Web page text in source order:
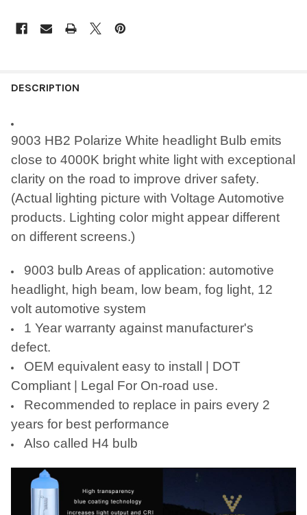
BOUGHT
SELECT
ALL
ADD
SELECTED
DESCRIPTION
9003 HB2 Polarize White headlight Bulb emits
close to 4000K bright white light with exceptional
clarity on the road to improve driver safety.
(Actual lighting picture with Voltage Automotive
products. Lighting color might appear different
on different screens.)
9003 bulb Areas of application: automotive
headlight, high beam, low beam, fog light, 12
volt automotive system
1 Year warranty against manufacturer's
defect.
OEM equivalent easy to install | DOT
Compliant | Legal For On-road use.
Recommended to replace in pairs every 2
years for best performance
Also called H4 bulb